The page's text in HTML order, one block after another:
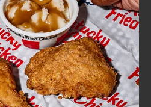
KFC
CLICK TO EXPAND OR COLLAPSE
MORE
Help